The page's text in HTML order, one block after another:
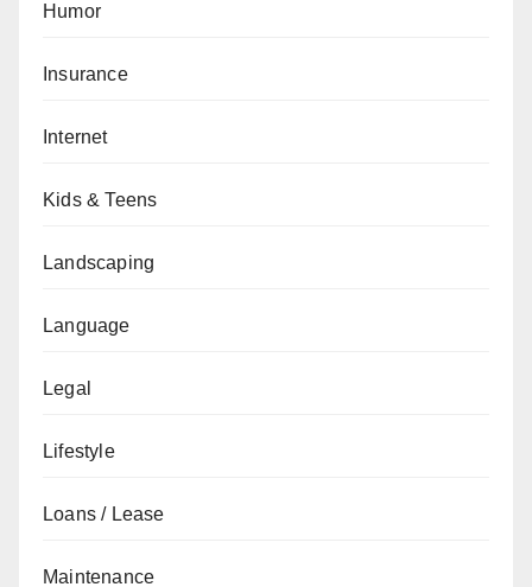
Humor
Insurance
Internet
Kids & Teens
Landscaping
Language
Legal
Lifestyle
Loans / Lease
Maintenance